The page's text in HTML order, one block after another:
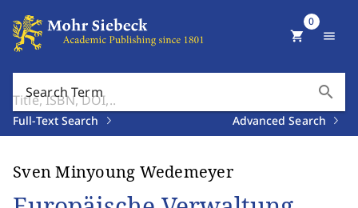
Search Term search
Full-Text Search Advanced Search
shopping_cart
0
menu
Sven Minyoung Wedemeyer